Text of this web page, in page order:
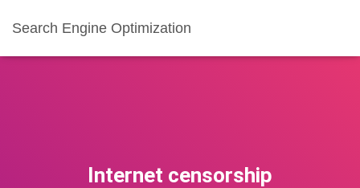
Search Engine Optimization
Internet censorship